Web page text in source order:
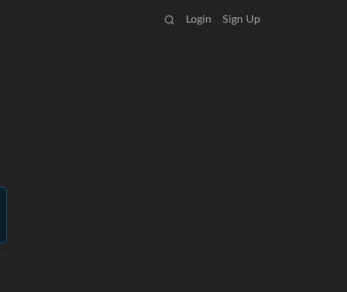
Login Sign Up